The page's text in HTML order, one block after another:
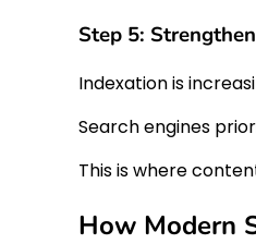
Step 5:
Indexation is
Search engines
This is where
How Modern